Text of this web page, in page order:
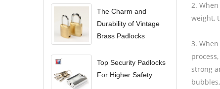
2.
weight,
3.
strong
The Charm and
Durability of Vintage
Brass Padlocks
Top Security Padlocks
For Higher Safety